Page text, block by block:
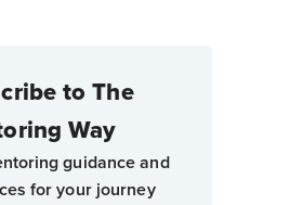
to The
Way
guidance and
for your journey